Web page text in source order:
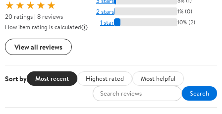
★★★★★
20 ratings | 8 reviews
How item rating is calculated
View all reviews
2 stars 1% (0)
1 star 10% (2)
Sort by Most recent Highest rated
Most helpful
Search